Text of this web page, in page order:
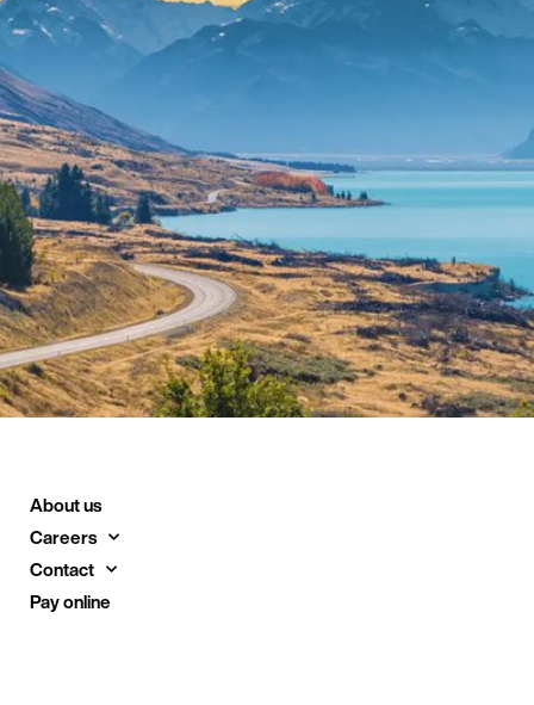
About us
Careers
Contact
Pay online